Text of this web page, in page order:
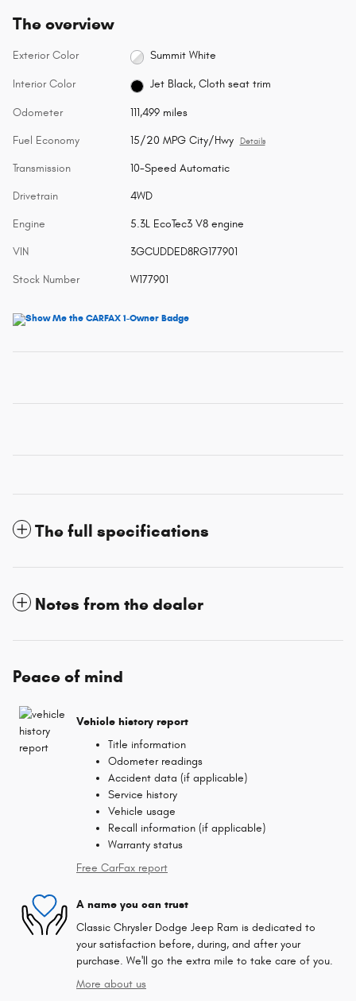
The overview
Exterior Color Summit White
Interior Color Jet Black, Cloth seat trim
Odometer 111,499 miles
Fuel Economy 15/20 MPG City/Hwy Details
Transmission 10-Speed Automatic
Drivetrain 4WD
Engine 5.3L EcoTec3 V8 engine
VIN 3GCUDDED8RG177901
Stock Number W177901
The full specifications
Notes from the dealer
Peace of mind
Vehicle history report
Title information
Odometer readings
Accident data (if applicable)
Service history
Vehicle usage
Recall information (if applicable)
Warranty status
Free CarFax report
A name you can trust
Classic Chrysler Dodge Jeep Ram is dedicated to
your satisfaction before, during, and after your
purchase. We'll go the extra mile to take care of you.
More about us